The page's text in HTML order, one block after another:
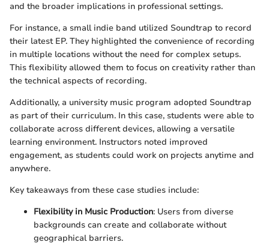
and the broader implications in professional settings.
For instance, a small indie band utilized Soundtrap to record
their latest EP. They highlighted the convenience of recording
in multiple locations without the need for complex setups.
This flexibility allowed them to focus on creativity rather than
the technical aspects of recording.
Additionally, a university music program adopted Soundtrap
as part of their curriculum. In this case, students were able to
collaborate across different devices, allowing a versatile
learning environment. Instructors noted improved
engagement, as students could work on projects anytime and
anywhere.
Key takeaways from these case studies include:
Flexibility in Music Production: Users from diverse
backgrounds can create and collaborate without
geographical barriers.